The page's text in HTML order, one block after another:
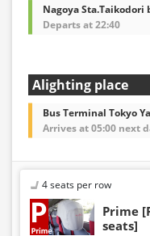
Nagoya Sta.Taikodori
Departs at 22:40
Alighting place
Bus Terminal Tokyo
Arrives at 05:00 next
4 seats per row
Prime
seats]